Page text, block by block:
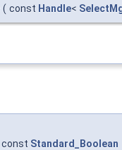
( const Handle<
const Standard_Boolean